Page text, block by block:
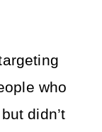
who
didn’t